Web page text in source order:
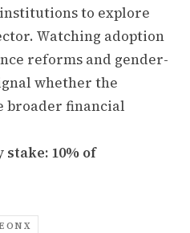
to explore
Watching adoption
reforms and gender-
whether the
broader financial
10% of
ON X